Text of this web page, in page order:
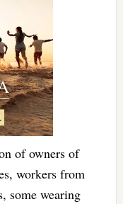
of owners of
workers from
some wearing